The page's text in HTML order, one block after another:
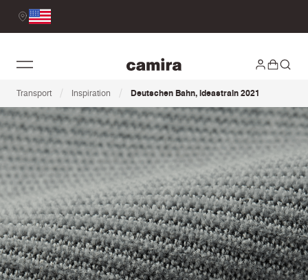
Transport / Inspiration / Deutschen Bahn, ideastrain 2021